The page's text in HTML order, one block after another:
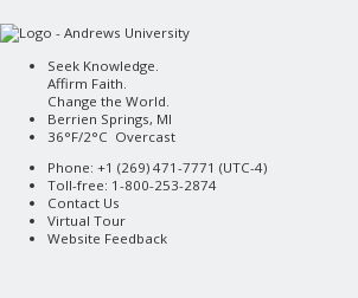
Seek Knowledge.
Affirm Faith.
Change the World.
Berrien Springs, MI
36°F/2°C Overcast
Phone: +1 (269) 471-7771 (UTC-4)
Toll-free: 1-800-253-2874
Contact Us
Virtual Tour
Website Feedback